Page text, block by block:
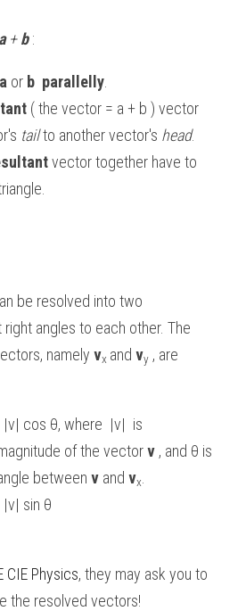
a + b :
a or b parallelly
( the vector = a + b ) vector
tail to another vector's head.
vector together have to
be resolved into two
angles to each other. The
namely vx and vy , are
|v| cos θ, where  |v|  is
of the vector v , and θ is
between v and vx
|v| sin θ
CIE Physics, they may ask you to
the resolved vectors!